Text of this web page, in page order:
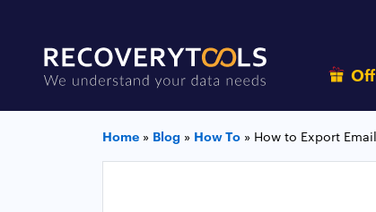
Home » Blog » How To » How to Export